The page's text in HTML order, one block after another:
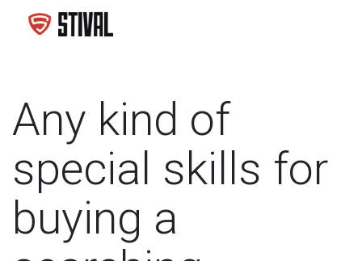
Any kind of
special skills for
buying a